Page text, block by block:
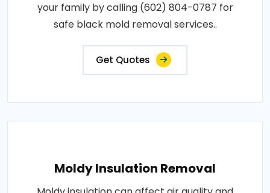
your family by calling (602) 804-0787 for
safe black mold removal services..
Get Quotes
Moldy Insulation Removal